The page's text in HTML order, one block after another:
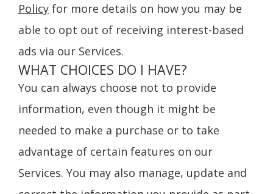
Policyfor more details on how you may be
able to opt out of receiving interest-based
ads via our Services.
WHAT CHOICES DO I HAVE?
You can always choose not to provide
information, even though it might be
needed to make a purchase or to take
advantage of certain features on our
Services. You may also manage, update and